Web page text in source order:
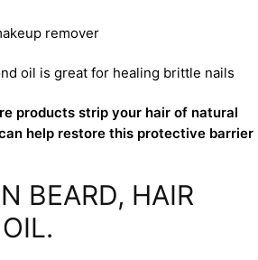
remover
oil is great for healing brittle nails
products strip your hair of natural
help restore this protective barrier
BEARD, HAIR